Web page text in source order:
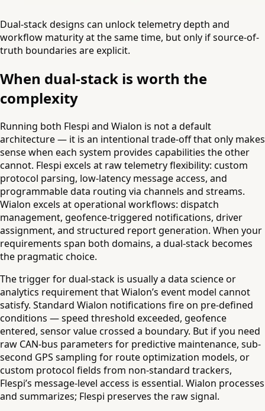
Dual-stack designs can unlock telemetry depth and
workflow maturity at the same time, but only if source-of-
truth boundaries are explicit.
When dual-stack is worth the
complexity
Running both Flespi and Wialon is not a default
architecture — it is an intentional trade-off that only makes
sense when each system provides capabilities the other
cannot. Flespi excels at raw telemetry flexibility: custom
protocol parsing, low-latency message access, and
programmable data routing via channels and streams.
Wialon excels at operational workflows: dispatch
management, geofence-triggered notifications, driver
assignment, and structured report generation. When your
requirements span both domains, a dual-stack becomes
the pragmatic choice.
The trigger for dual-stack is usually a data science or
analytics requirement that Wialon’s event model cannot
satisfy. Standard Wialon notifications fire on pre-defined
conditions — speed threshold exceeded, geofence
entered, sensor value crossed a boundary. But if you need
raw CAN-bus parameters for predictive maintenance, sub-
second GPS sampling for route optimization models, or
custom protocol fields from non-standard trackers,
Flespi’s message-level access is essential. Wialon processes
and summarizes; Flespi preserves the raw signal.